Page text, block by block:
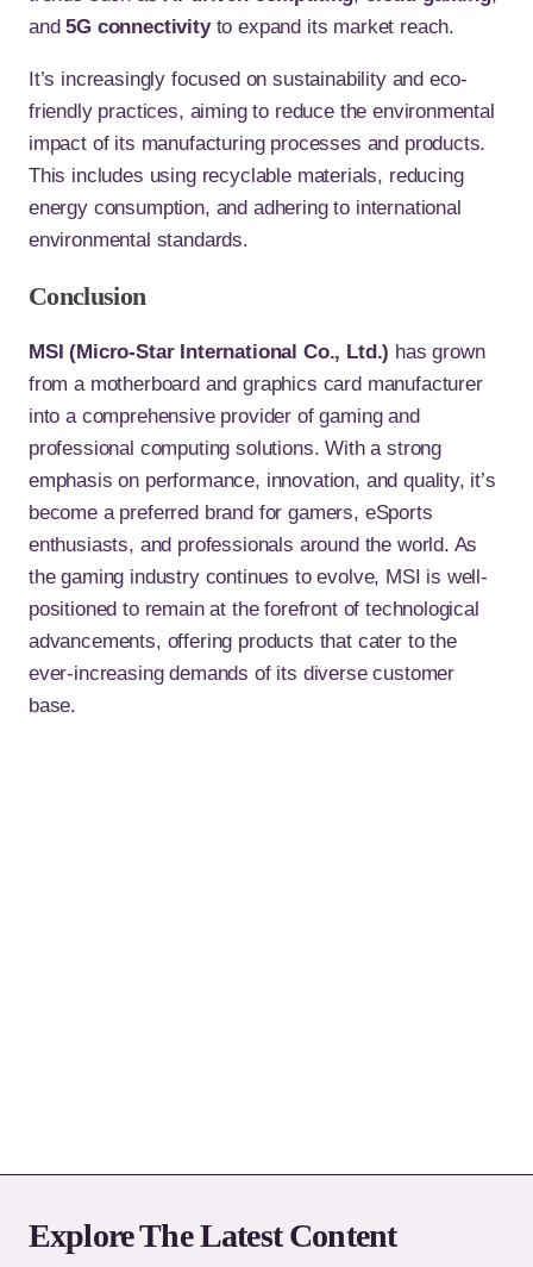
and5G connectivityto expand its market reach.
It’s increasingly focused on sustainability and eco-
friendly practices, aiming to reduce the environmental
impact of its manufacturing processes and products.
This includes using recyclable materials, reducing
energy consumption, and adhering to international
environmental standards.
Conclusion
MSI (Micro-Star International Co., Ltd.) has grown
from a motherboard and graphics card manufacturer
into a comprehensive provider of gaming and
professional computing solutions. With a strong
emphasis on performance, innovation, and quality, it’s
become a preferred brand for gamers, eSports
enthusiasts, and professionals around the world. As
the gaming industry continues to evolve, MSI is well-
positioned to remain at the forefront of technological
advancements, offering products that cater to the
ever-increasing demands of its diverse customer
base.
Explore The Latest Content